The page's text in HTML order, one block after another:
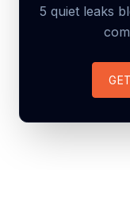
5 quiet leaks